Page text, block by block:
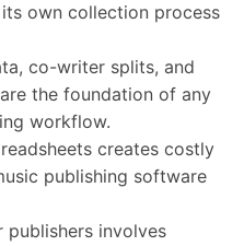
own collection process
co-writer splits, and
the foundation of any
workflow.
creates costly
publishing software
involves